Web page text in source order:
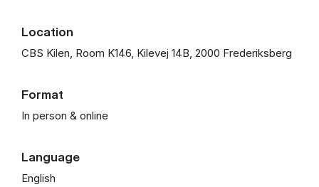
Location
CBS Kilen, Room K146, Kilevej 14B, 2000 Frederiksberg
Format
In person & online
Language
English